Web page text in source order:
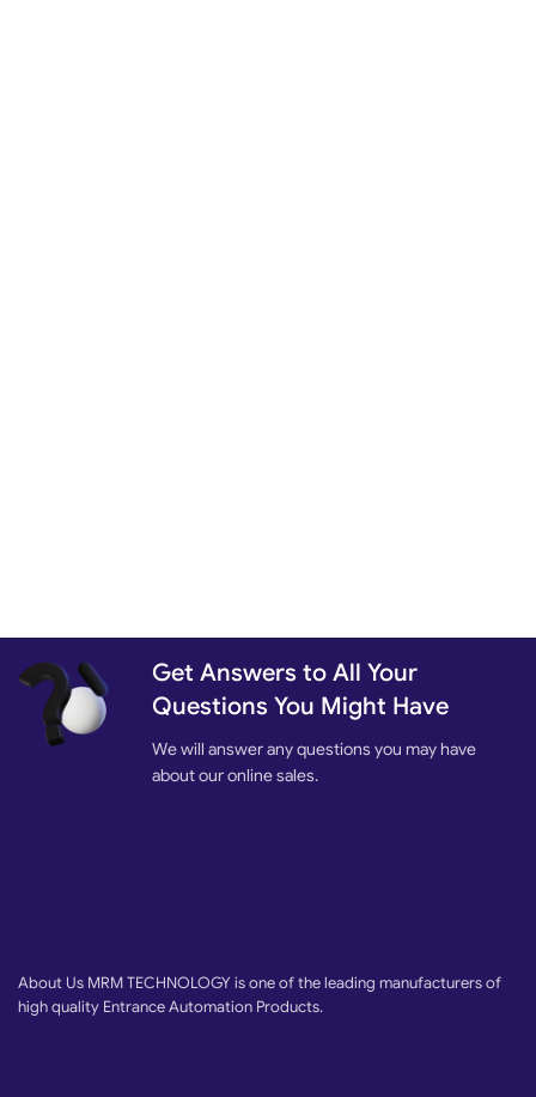
Get Answers to All Your
Questions You Might Have
We will answer any questions you may have
about our online sales.
About Us MRM TECHNOLOGY is one of the leading manufacturers of
high quality Entrance Automation Products.